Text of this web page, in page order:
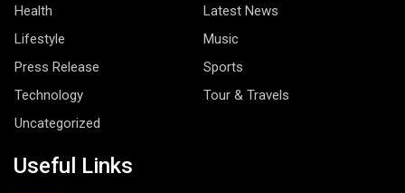
Health
Latest News
Lifestyle
Music
Press Release
Sports
Technology
Tour & Travels
Uncategorized
Useful Links